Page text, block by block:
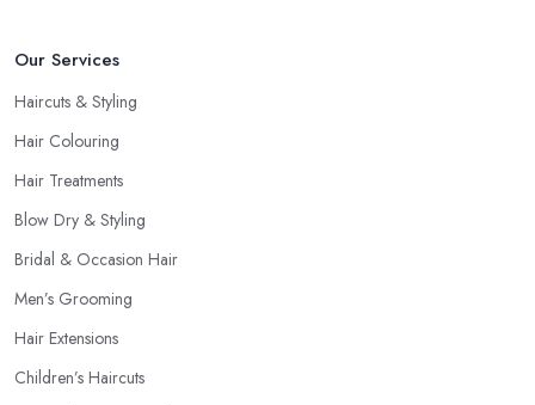
further continue visiting this
Our Services
Haircuts & Styling
Hair Colouring
Hair Treatments
Blow Dry & Styling
Bridal & Occasion Hair
Men’s Grooming
Hair Extensions
Children’s Haircuts